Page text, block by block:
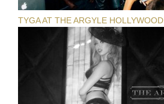
TYGA AT THE ARGYLE HOLLYWOOD